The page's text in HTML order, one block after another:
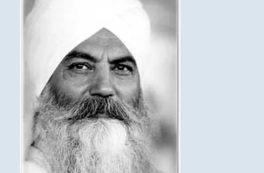
at
hand.
It
cannot
be
stopped.
The
collapse
of
the
established
order